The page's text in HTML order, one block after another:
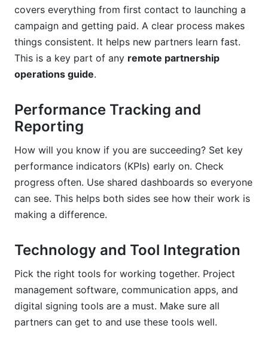
covers everything from first contact to launching a
campaign and getting paid. A clear process makes
things consistent. It helps new partners learn fast.
This is a key part of any remote partnership
operations guide.
Performance Tracking and
Reporting
How will you know if you are succeeding? Set key
performance indicators (KPIs) early on. Check
progress often. Use shared dashboards so everyone
can see. This helps both sides see how their work is
making a difference.
Technology and Tool Integration
Pick the right tools for working together. Project
management software, communication apps, and
digital signing tools are a must. Make sure all
partners can get to and use these tools well.